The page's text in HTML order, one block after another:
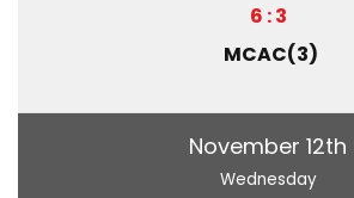
6 : 3
MCAC(3)
November 12th
Wednesday